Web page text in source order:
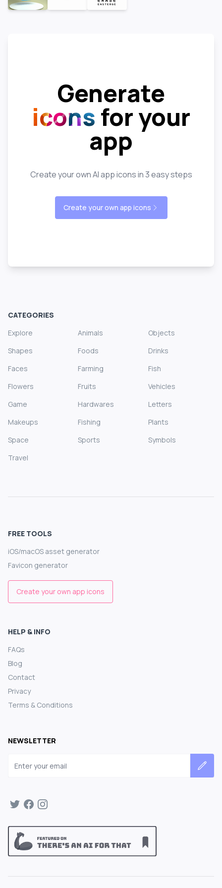
Generate
icons for your
app
Create your own AI app icons in 3 easy steps
Create your own app icons
CATEGORIES
Explore
Animals
Objects
Shapes
Foods
Drinks
Faces
Farming
Fish
Flowers
Fruits
Vehicles
Game
Hardwares
Letters
Makeups
Fishing
Plants
Space
Sports
Symbols
Travel
FREE TOOLS
iOS/macOS asset generator
Favicon generator
Create your own app icons
HELP & INFO
FAQs
Blog
Contact
Privacy
Terms & Conditions
NEWSLETTER